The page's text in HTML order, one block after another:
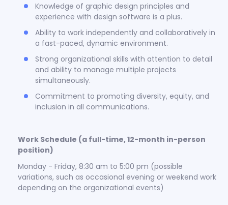
Knowledge of graphic design principles and
experience with design software is a plus.
Ability to work independently and collaboratively in
a fast-paced, dynamic environment.
Strong organizational skills with attention to detail
and ability to manage multiple projects
simultaneously.
Commitment to promoting diversity, equity, and
inclusion in all communications.
Work Schedule (a full-time, 12-month in-person
position)
Monday - Friday, 8:30 am to 5:00 pm (possible
variations, such as occasional evening or weekend work
depending on the organizational events)